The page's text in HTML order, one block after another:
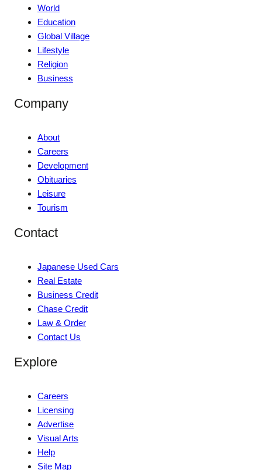
World
Education
Global Village
Lifestyle
Religion
Business
Company
About
Careers
Development
Obituaries
Leisure
Tourism
Contact
Japanese Used Cars
Real Estate
Business Credit
Chase Credit
Law & Order
Contact Us
Explore
Careers
Licensing
Advertise
Visual Arts
Help
Site Map